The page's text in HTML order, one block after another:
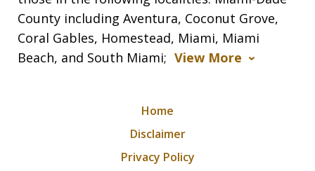
County including Aventura, Coconut Grove,
Coral Gables, Homestead, Miami, Miami
Beach, and South Miami; View More
Home
Disclaimer
Privacy Policy